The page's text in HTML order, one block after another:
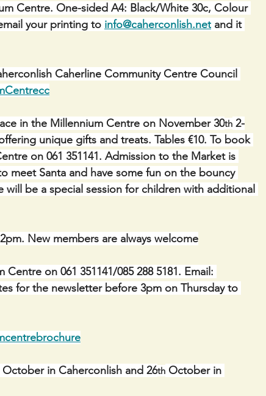
Centre. One-sided A4: Black/White 30c, Colour
your printing to info@caherconlish.net and it
Caherline Community Centre Council
in the Millennium Centre on November 30th 2-
unique gifts and treats. Tables €10. To book
on 061 351141. Admission to the Market is
meet Santa and have some fun on the bouncy
will be a special session for children with additional
New members are always welcome
on 061 351141/085 288 5181. Email:
for the newsletter before 3pm on Thursday to
October in Caherconlish and 26th October in